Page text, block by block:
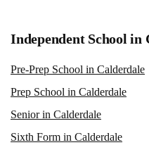
Independent School in
Pre-Prep School in Calderdale
Prep School in Calderdale
Senior in Calderdale
Sixth Form in Calderdale